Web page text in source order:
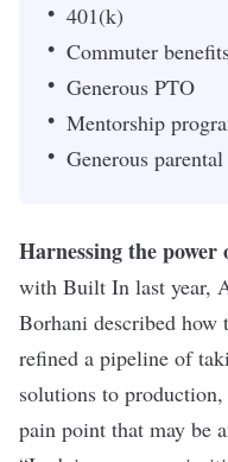
401(k)
Commuter
Generous PTO
Mentorship
Generous parental
Harnessing the
with Built In last year,
Borhani described how
refined a pipeline of
solutions to
pain point that may be